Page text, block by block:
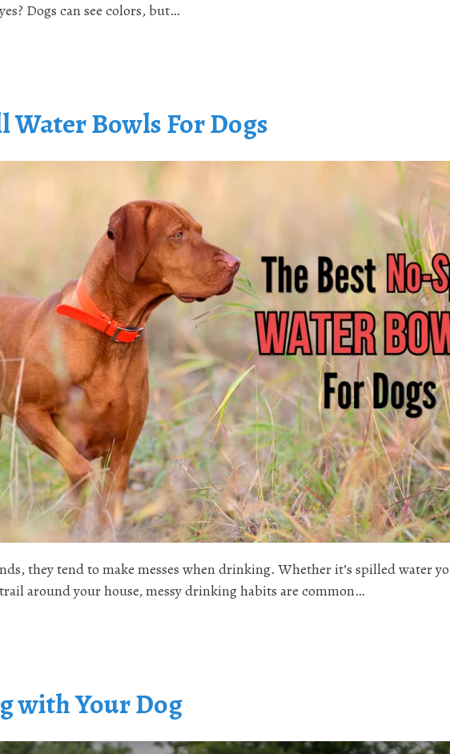
Dogs can see colors, but…
Water Bowls For Dogs
they tend to make messes when drinking. Whether it’s spilled water
around your house, messy drinking habits are common…
with Your Dog